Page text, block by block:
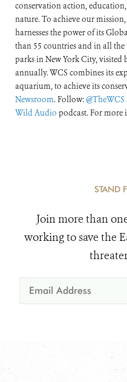
conservation action,
nature. To achieve our
harnesses the power of its
than 55 countries and in all
parks in New York City,
annually. WCS combines its
aquarium, to achieve its
Newsroom. Follow:@TheWCS
Wild Audio podcast. For
STAND
Join more than
working to save the